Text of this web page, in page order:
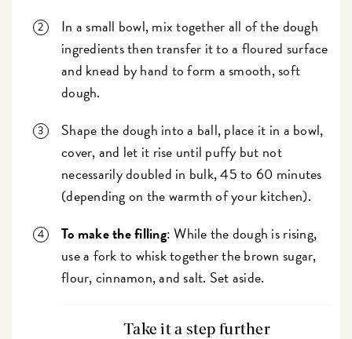
In a small bowl, mix together all of the dough
ingredients then transfer it to a floured surface
and knead by hand to form a smooth, soft
dough.
Shape the dough into a ball, place it in a bowl,
cover, and let it rise until puffy but not
necessarily doubled in bulk, 45 to 60 minutes
(depending on the warmth of your kitchen).
To make the filling: While the dough is rising,
use a fork to whisk together the brown sugar,
flour, cinnamon, and salt. Set aside.
Take it a step further